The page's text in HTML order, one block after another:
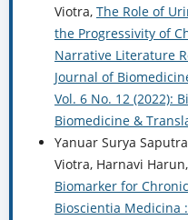
Viotra, The Role of
the Progressivity of
Narrative Literature
Journal of
Vol. 6 No. 12 (2022):
Biomedicine &
Yanuar Surya
Viotra, Harnavi Harun,
Biomarker for
Bioscientia Medicina